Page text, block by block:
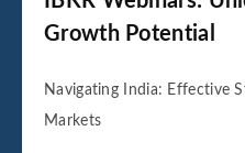
Growth Potential
Navigating India: Effective
Markets